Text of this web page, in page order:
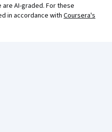
are AI-graded. For these
in accordance with Coursera's